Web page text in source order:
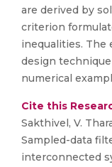
are derived by
criterion
inequalities.
design
numerical
Cite this
Sakthivel, V.
Sampled-data
interconnected